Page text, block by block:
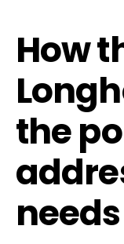
How
the
needs